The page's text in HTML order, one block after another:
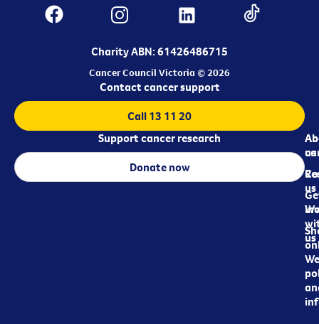
Charity ABN: 61426486715
Cancer Council Victoria © 2026
us
us
us
Contact cancer support
Call 13 11 20
Support cancer research
Donate now